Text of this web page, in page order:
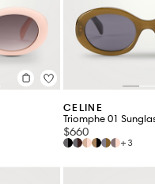
CELINE
Triomphe 01
$660
+3